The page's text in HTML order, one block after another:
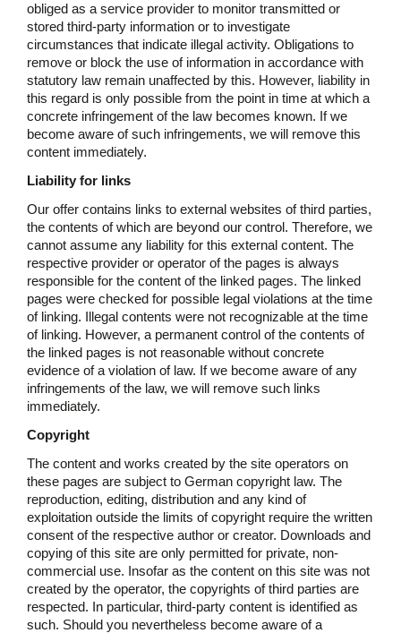
obliged as a service provider to monitor transmitted or
stored third-party information or to investigate
circumstances that indicate illegal activity. Obligations to
remove or block the use of information in accordance with
statutory law remain unaffected by this. However, liability in
this regard is only possible from the point in time at which a
concrete infringement of the law becomes known. If we
become aware of such infringements, we will remove this
content immediately.
Liability for links
Our offer contains links to external websites of third parties,
the contents of which are beyond our control. Therefore, we
cannot assume any liability for this external content. The
respective provider or operator of the pages is always
responsible for the content of the linked pages. The linked
pages were checked for possible legal violations at the time
of linking. Illegal contents were not recognizable at the time
of linking. However, a permanent control of the contents of
the linked pages is not reasonable without concrete
evidence of a violation of law. If we become aware of any
infringements of the law, we will remove such links
immediately.
Copyright
The content and works created by the site operators on
these pages are subject to German copyright law. The
reproduction, editing, distribution and any kind of
exploitation outside the limits of copyright require the written
consent of the respective author or creator. Downloads and
copying of this site are only permitted for private, non-
commercial use. Insofar as the content on this site was not
created by the operator, the copyrights of third parties are
respected. In particular, third-party content is identified as
such. Should you nevertheless become aware of a